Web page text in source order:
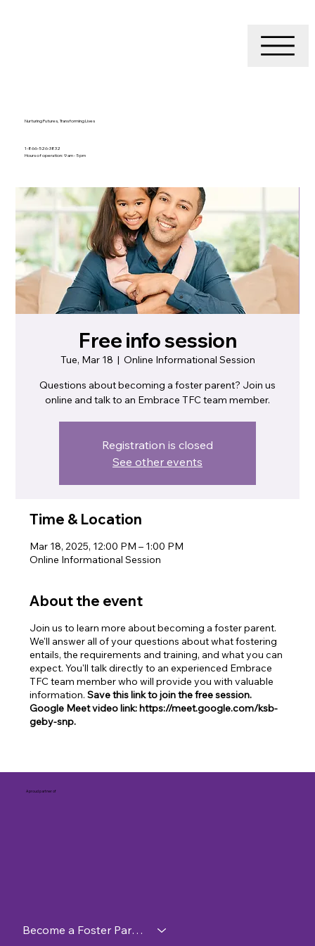
Nurturing Futures, Transforming Lives
1-866-526-3832
Hours of operation: 9 am - 5 pm
Free info session
Tue, Mar 18
  |
Online Informational Session
Questions about becoming a foster parent? Join us
online and talk to an Embrace TFC team member.
Registration is closed
See other events
Time & Location
Mar 18, 2025, 12:00 PM – 1:00 PM
Online Informational Session
About the event
Join us to learn more about becoming a foster parent.
We'll answer all of your questions about what fostering
entails, the requirements and training, and what you can
expect. You'll talk directly to an experienced Embrace
TFC team member who will provide you with valuable
information.Save this link to join the free session.
Google Meet video link: https://meet.google.com/ksb-
geby-snp.
A proud partner of
Become a Foster Parent